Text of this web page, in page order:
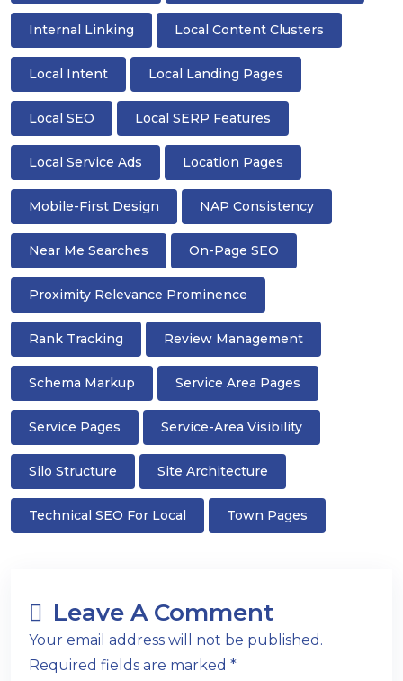
Internal Linking Local Content Clusters
Local Intent Local Landing Pages
Local SEO Local SERP Features
Local Service Ads Location Pages
Mobile-First Design NAP Consistency
Near Me Searches On-Page SEO
Proximity Relevance Prominence
Rank Tracking Review Management
Schema Markup Service Area Pages
Service Pages Service-Area Visibility
Silo Structure Site Architecture
Technical SEO For Local Town Pages
Leave A Comment
Your email address will not be published.
Required fields are marked *